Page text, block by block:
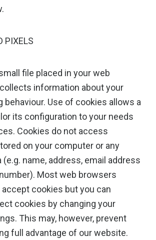
PIXELS
file placed in your web
information about your
behaviour. Use of cookies allows a
its configuration to your needs
Cookies do not access
on your computer or any
(e.g. name, address, email address
Most web browsers
cookies but you can
cookies by changing your
This may, however, prevent
full advantage of our website.